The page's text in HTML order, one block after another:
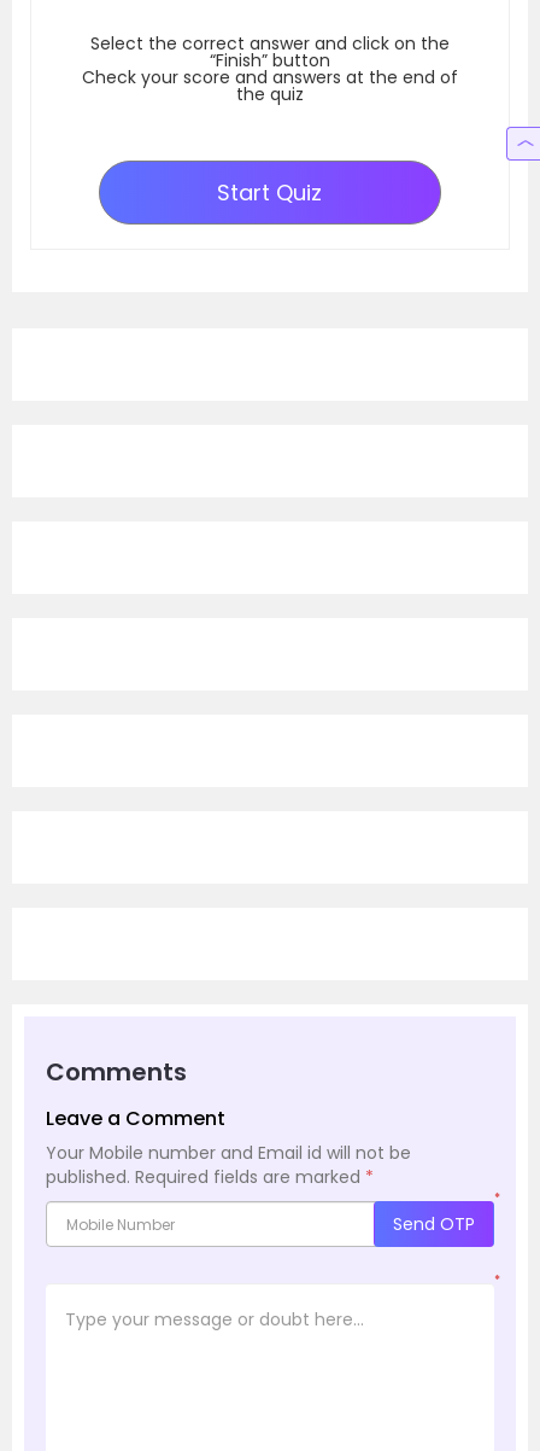
Select the correct answer and click on the
“Finish” button
Check your score and answers at the end of
the quiz
Start Quiz
Comments
Leave a Comment
Your Mobile number and Email id will not be
published. Required fields are marked *
*
Send OTP
*